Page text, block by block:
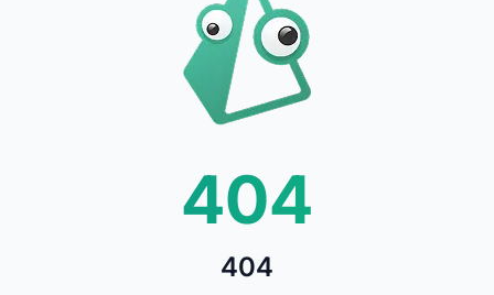
404
404